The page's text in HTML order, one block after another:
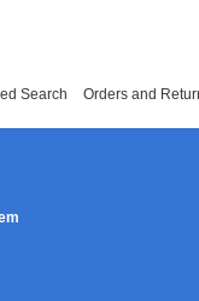
Search Orders and